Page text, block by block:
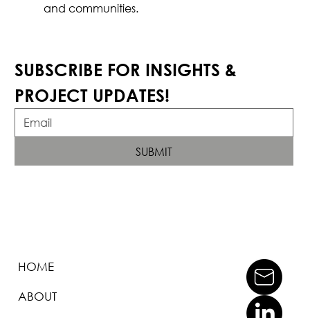
and communities.
SUBSCRIBE FOR INSIGHTS &
PROJECT UPDATES!
SUBMIT
HOME
ABOUT